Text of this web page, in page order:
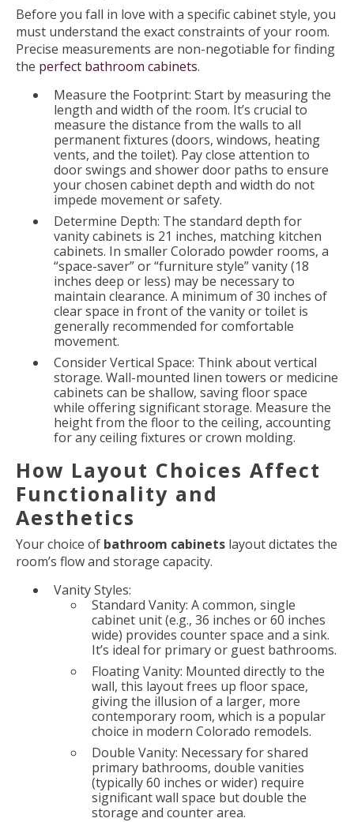
Before you fall in love with a specific cabinet style, you
must understand the exact constraints of your room.
Precise measurements are non-negotiable for finding
the perfect bathroom cabinets.
Measure the Footprint: Start by measuring the
length and width of the room. It’s crucial to
measure the distance from the walls to all
permanent fixtures (doors, windows, heating
vents, and the toilet). Pay close attention to
door swings and shower door paths to ensure
your chosen cabinet depth and width do not
impede movement or safety.
Determine Depth: The standard depth for
vanity cabinets is 21 inches, matching kitchen
cabinets. In smaller Colorado powder rooms, a
“space-saver” or “furniture style” vanity (18
inches deep or less) may be necessary to
maintain clearance. A minimum of 30 inches of
clear space in front of the vanity or toilet is
generally recommended for comfortable
movement.
Consider Vertical Space: Think about vertical
storage. Wall-mounted linen towers or medicine
cabinets can be shallow, saving floor space
while offering significant storage. Measure the
height from the floor to the ceiling, accounting
for any ceiling fixtures or crown molding.
How Layout Choices Affect
Functionality and
Aesthetics
Your choice of bathroom cabinets layout dictates the
room’s flow and storage capacity.
Vanity Styles:
Standard Vanity: A common, single
cabinet unit (e.g., 36 inches or 60 inches
wide) provides counter space and a sink.
It’s ideal for primary or guest bathrooms.
Floating Vanity: Mounted directly to the
wall, this layout frees up floor space,
giving the illusion of a larger, more
contemporary room, which is a popular
choice in modern Colorado remodels.
Double Vanity: Necessary for shared
primary bathrooms, double vanities
(typically 60 inches or wider) require
significant wall space but double the
storage and counter area.